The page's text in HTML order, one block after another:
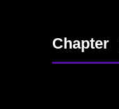
Chapter